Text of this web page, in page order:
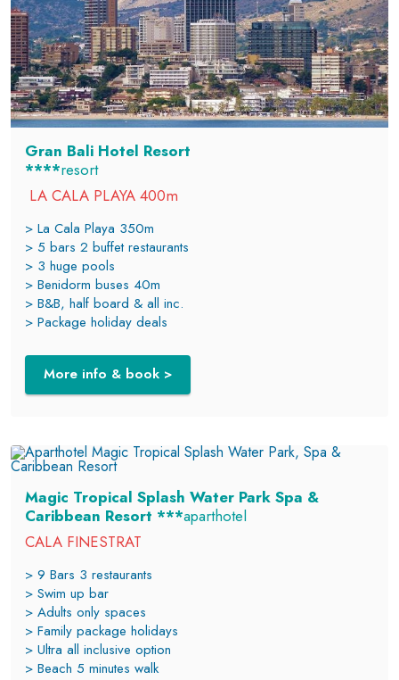
Gran Bali Hotel Resort
****resort
LA CALA PLAYA 400m
> La Cala Playa 350m
> 5 bars 2 buffet restaurants
> 3 huge pools
> Benidorm buses 40m
> B&B, half board & all inc.
> Package holiday deals
More info & book >
Magic Tropical Splash Water Park Spa &
Caribbean Resort ***aparthotel
CALA FINESTRAT
> 9 Bars 3 restaurants
> Swim up bar
> Adults only spaces
> Family package holidays
> Ultra all inclusive option
> Beach 5 minutes walk